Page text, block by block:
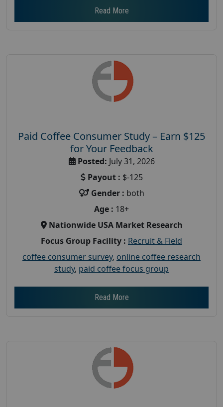
Read More
Paid Coffee Consumer Study – Earn $125
for Your Feedback
Posted: July 31, 2026
Payout : $-125
Gender : both
Age : 18+
Nationwide USA Market Research
Focus Group Facility : Recruit & Field
coffee consumer survey, online coffee research
study, paid coffee focus group
Read More